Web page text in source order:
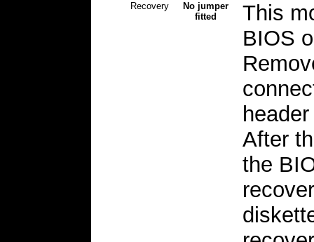
Recovery
No jumper
fitted
This
BIOS
After
the